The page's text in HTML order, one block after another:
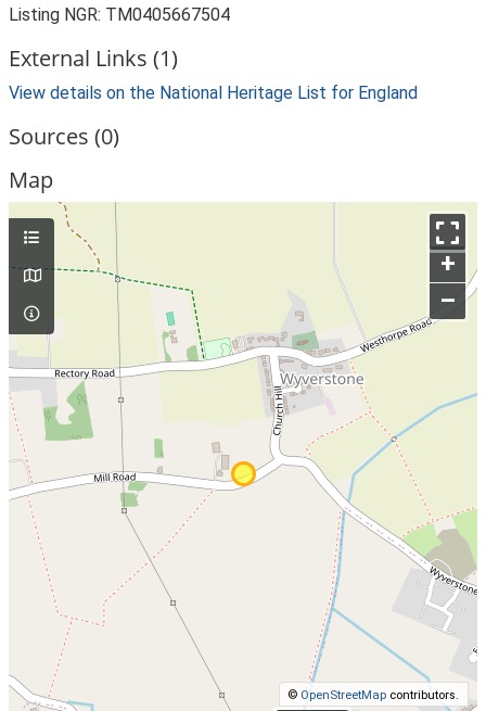
Listing NGR: TM0405667504
External Links (1)
View details on the National Heritage List for England
Sources (0)
Map
+
–
© OpenStreetMap contributors.